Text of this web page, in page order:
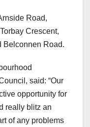
Road,
Crescent,
Belconnen Road.
said: “Our
opportunity for
really blitz an
of any problems